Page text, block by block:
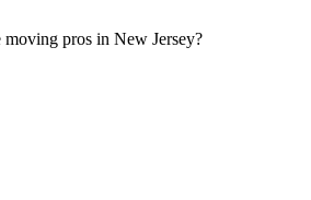
pros in New Jersey?